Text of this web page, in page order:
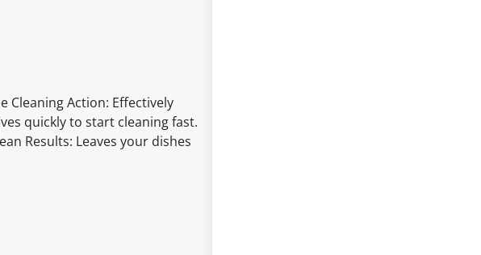
Cleaning Action: Effectively
quickly to start cleaning fast.
Results: Leaves your dishes